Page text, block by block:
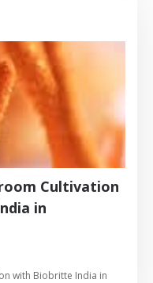
Cultivation
in
with Biobritte India in